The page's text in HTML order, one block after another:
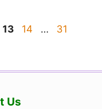
Page
13 Page
14 … Page
31
Us